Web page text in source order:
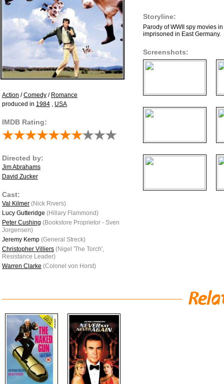
Action /Comedy / Romance
produced in 1984 , USA
IMDB Rating:
Directed by:
Jim Abrahams
David Zucker
Cast:
Val Kilmer (Nick Rivers)
Lucy Gutteridge (Hillary Flammond)
Peter Cushing (Bookstore Proprietor - Sven
Jorgensen)
Jeremy Kemp (General Streck)
Christopher Villiers (Nigel 'The Torch',
Resistance Leader)
Warren Clarke (Colonel von Horst)
Storyline:
Parody of WWII spy movies
imprisoned in East Germany.
Screenshots: